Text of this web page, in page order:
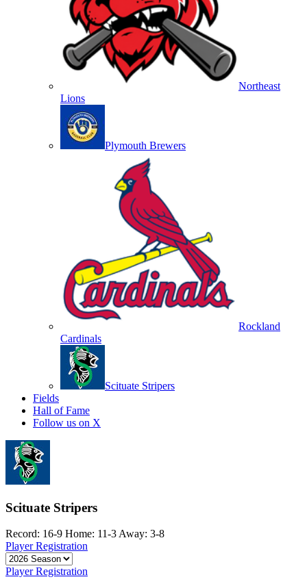
Northeast
Lions
Plymouth Brewers
Rockland
Cardinals
Scituate Stripers
Fields
Hall of Fame
Follow us on X
Scituate Stripers
Record: 16-9 Home: 11-3Away: 3-8
Player Registration
Player Registration